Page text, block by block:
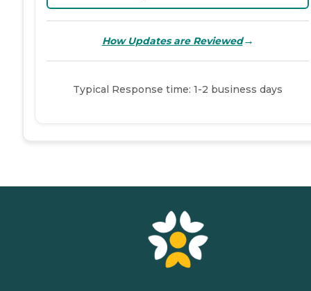
How Updates are Reviewed→
Typical Response time: 1-2 business days